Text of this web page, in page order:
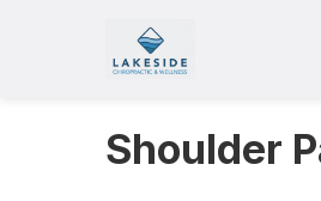
Shoulder